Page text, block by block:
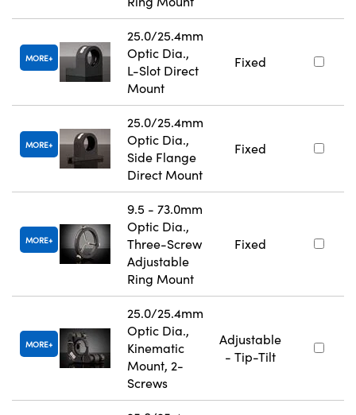
MORE
25.0/25.4mm
Optic Dia.,
L-Slot Direct
Mount
Fixed
MORE
25.0/25.4mm
Optic Dia.,
Side Flange
Direct Mount
Fixed
MORE
9.5 - 73.0mm
Optic Dia.,
Three-Screw
Adjustable
Ring Mount
Fixed
MORE
25.0/25.4mm
Optic Dia.,
Kinematic
Mount, 2-
Screws
Adjustable
- Tip-Tilt